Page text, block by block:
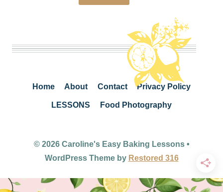
Home About Contact Privacy Policy
LESSONS Food Photography
© 2026 Caroline's Easy Baking Lessons •
WordPress Theme by Restored 316